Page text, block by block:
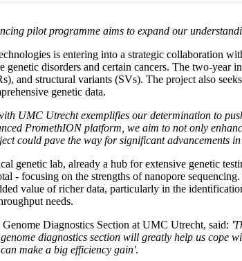
pilot programme aims to expand our
is entering into a strategic collaboration
genetic disorders and certain cancers. The two-
and structural variants (SVs). The project also
genetic data.
UMC Utrecht exemplifies our determination to
PromethION platform, we aim to not only
could pave the way for significant advancements
genetic lab, already a hub for extensive genetic
- focusing on the strengths of nanopore
value of richer data, particularly in the
needs.
Diagnostics Section at UMC Utrecht, said:
diagnostics section will greatly help us cope
make a big efficiency gain'.